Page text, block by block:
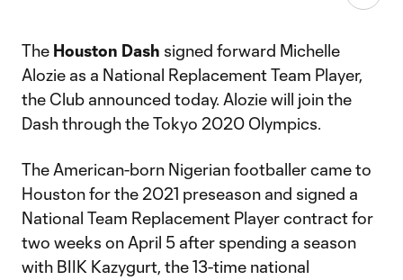
The Houston Dash signed forward Michelle
Alozie as a National Replacement Team Player,
the Club announced today. Alozie will join the
Dash through the Tokyo 2020 Olympics.
The American-born Nigerian footballer came to
Houston for the 2021 preseason and signed a
National Team Replacement Player contract for
two weeks on April 5 after spending a season
with BIIK Kazygurt, the 13-time national